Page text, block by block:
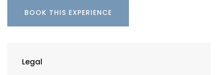
BOOK THIS EXPERIENCE
Legal